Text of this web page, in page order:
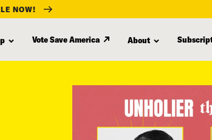
NOW!
Vote Save America About